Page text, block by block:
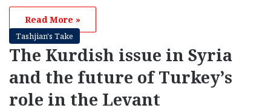
Read More »
Tashjian's Take
The Kurdish issue in Syria
and the future of Turkey’s
role in the Levant